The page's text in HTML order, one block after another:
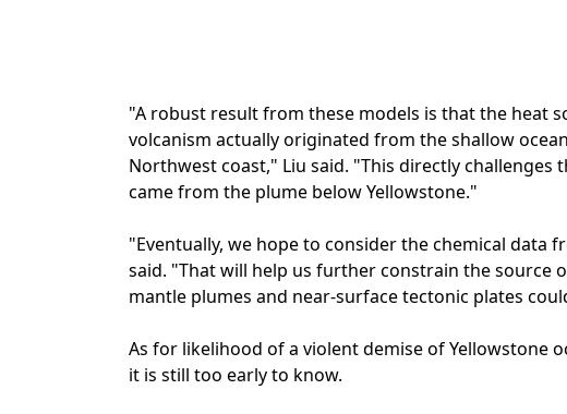
"A robust result from these models is that the heat
volcanism actually originated from the shallow
Northwest coast," Liu said. "This directly
came from the plume below Yellowstone."
"Eventually, we hope to consider the chemical data
said. "That will help us further constrain the source
mantle plumes and near-surface tectonic plates
As for likelihood of a violent demise of Yellowstone
it is still too early to know.